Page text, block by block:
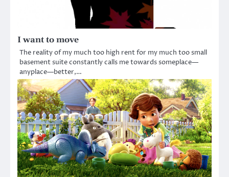
I want to move
The reality of my much too high rent for my much too small
basement suite constantly calls me towards someplace—
anyplace—better,…